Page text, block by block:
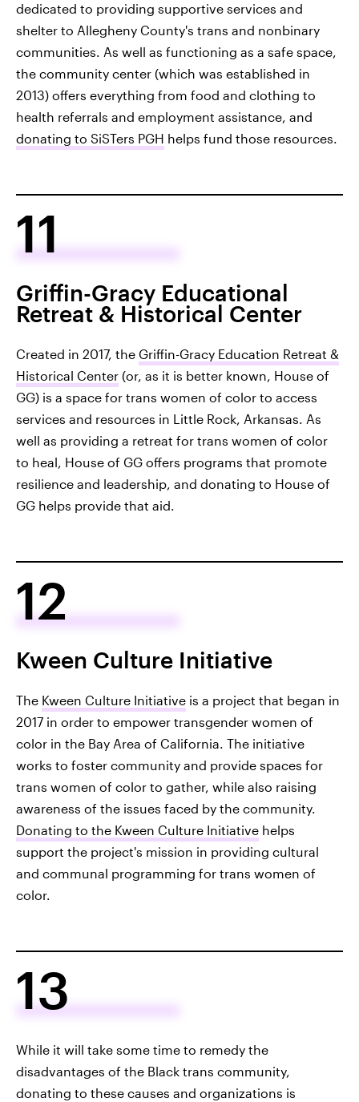
dedicated to providing supportive services and
shelter to Allegheny County's trans and nonbinary
communities. As well as functioning as a safe space,
the community center (which was established in
2013) offers everything from food and clothing to
health referrals and employment assistance, and
donating to SiSTers PGH helps fund those resources.
11
Griffin-Gracy Educational
Retreat & Historical Center
Created in 2017, the Griffin-Gracy Education Retreat &
Historical Center (or, as it is better known, House of
GG) is a space for trans women of color to access
services and resources in Little Rock, Arkansas. As
well as providing a retreat for trans women of color
to heal, House of GG offers programs that promote
resilience and leadership, and donating to House of
GG helps provide that aid.
12
Kween Culture Initiative
The Kween Culture Initiative is a project that began in
2017 in order to empower transgender women of
color in the Bay Area of California. The initiative
works to foster community and provide spaces for
trans women of color to gather, while also raising
awareness of the issues faced by the community.
Donating to the Kween Culture Initiative helps
support the project's mission in providing cultural
and communal programming for trans women of
color.
13
While it will take some time to remedy the
disadvantages of the Black trans community,
donating to these causes and organizations is